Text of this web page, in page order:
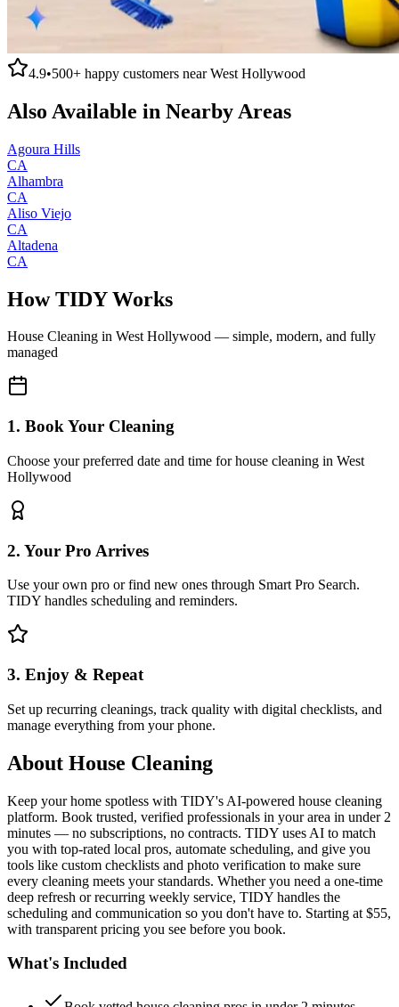
4.9•500+ happy customers nearWest Hollywood
Also Available in Nearby Areas
Agoura Hills
CA
Alhambra
CA
Aliso Viejo
CA
Altadena
CA
How TIDY Works
House Cleaning in West Hollywood — simple, modern, and fully
managed
1. Book Your Cleaning
Choose your preferred date and time for house cleaning in West
Hollywood
2. Your Pro Arrives
Use your own pro or find new ones through Smart Pro Search.
TIDY handles scheduling and reminders.
3. Enjoy & Repeat
Set up recurring cleanings, track quality with digital checklists, and
manage everything from your phone.
About House Cleaning
Keep your home spotless with TIDY's AI-powered house cleaning
platform. Book trusted, verified professionals in your area in under 2
minutes — no subscriptions, no contracts. TIDY uses AI to match
you with top-rated local pros, automate scheduling, and give you
tools like custom checklists and photo verification to make sure
every cleaning meets your standards. Whether you need a one-time
deep refresh or recurring weekly service, TIDY handles the
scheduling and communication so you don't have to. Starting at $55,
with transparent pricing you see before you book.
What's Included